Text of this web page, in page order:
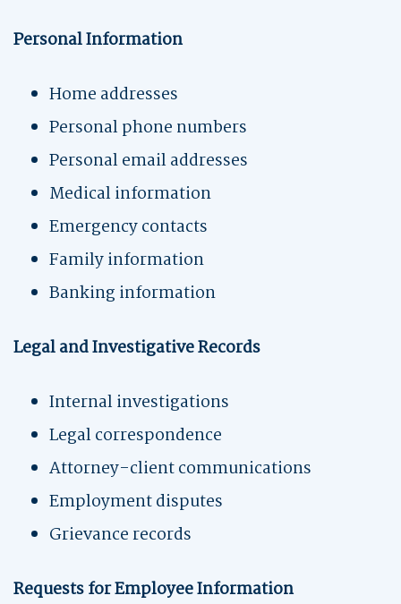
Personal Information
Home addresses
Personal phone numbers
Personal email addresses
Medical information
Emergency contacts
Family information
Banking information
Legal and Investigative Records
Internal investigations
Legal correspondence
Attorney-client communications
Employment disputes
Grievance records
Requests for Employee Information